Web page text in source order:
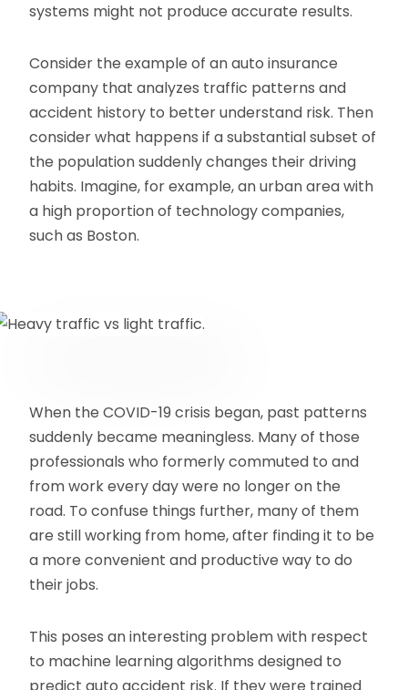
systems might not produce accurate results.
Consider the example of an auto insurance
company that analyzes traffic patterns and
accident history to better understand risk. Then
consider what happens if a substantial subset of
the population suddenly changes their driving
habits. Imagine, for example, an urban area with
a high proportion of technology companies,
such as Boston.
When the COVID-19 crisis began, past patterns
suddenly became meaningless. Many of those
professionals who formerly commuted to and
from work every day were no longer on the
road. To confuse things further, many of them
are still working from home, after finding it to be
a more convenient and productive way to do
their jobs.
This poses an interesting problem with respect
to machine learning algorithms designed to